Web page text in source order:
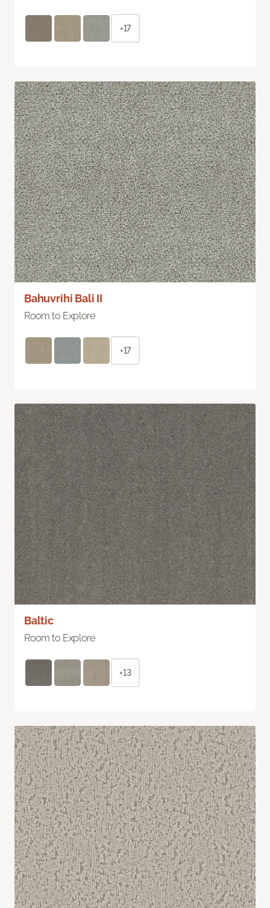
+17
Bahuvrihi Bali II
Room to Explore
+17
Baltic
Room to Explore
+13